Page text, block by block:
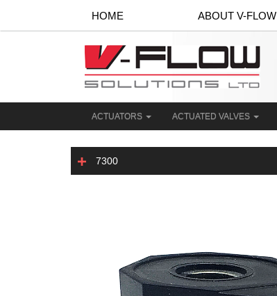
HOME ABOUT V-FLOW
ACTUATORS ACTUATED VALVES
7300